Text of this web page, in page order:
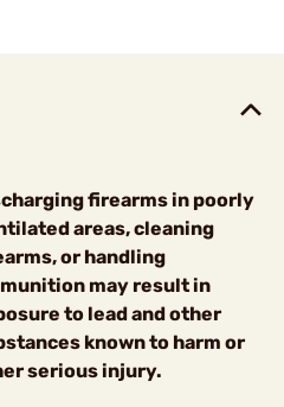
firearms in poorly
areas, cleaning
or handling
may result in
to lead and other
known to harm or
serious injury.